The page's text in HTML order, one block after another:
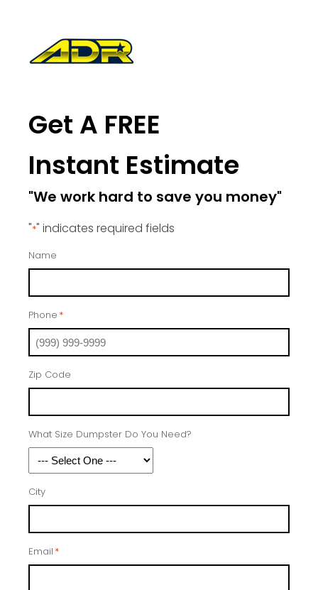
Get A FREE
Instant Estimate
"We work hard to save you money"
"*" indicates required fields
Name
Phone *
Zip Code
What Size Dumpster Do You Need?
City
Email *